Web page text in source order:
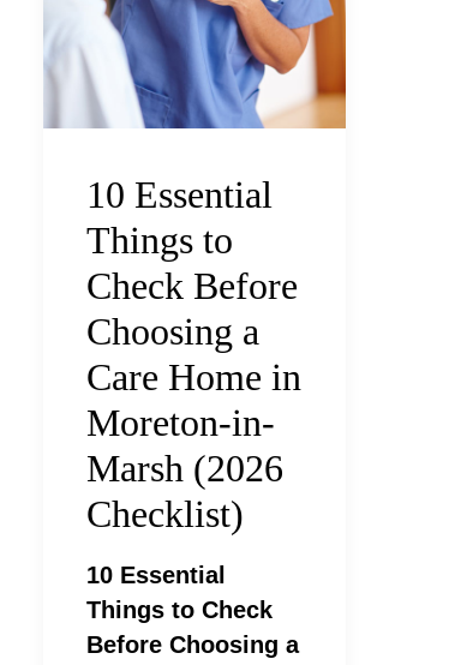
10 Essential
Things to
Check Before
Choosing a
Care Home in
Moreton-in-
Marsh (2026
Checklist)
10 Essential
Things to Check
Before Choosing a